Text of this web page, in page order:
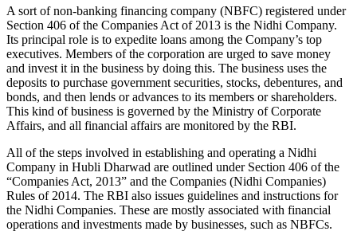
A sort of non-banking financing company (NBFC) registered under
Section 406 of the Companies Act of 2013 is the Nidhi Company.
Its principal role is to expedite loans among the Company’s top
executives. Members of the corporation are urged to save money
and invest it in the business by doing this. The business uses the
deposits to purchase government securities, stocks, debentures, and
bonds, and then lends or advances to its members or shareholders.
This kind of business is governed by the Ministry of Corporate
Affairs, and all financial affairs are monitored by the RBI.
All of the steps involved in establishing and operating a Nidhi
Company in Hubli Dharwad are outlined under Section 406 of the
“Companies Act, 2013” and the Companies (Nidhi Companies)
Rules of 2014. The RBI also issues guidelines and instructions for
the Nidhi Companies. These are mostly associated with financial
operations and investments made by businesses, such as NBFCs.